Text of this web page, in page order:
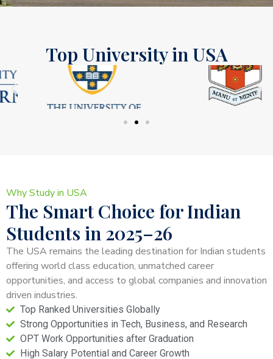
Top University in USA
Why Study in USA
The Smart Choice for Indian
Students in 2025–26
The USA remains the leading destination for Indian students
offering world class education, unmatched career
opportunities, and access to global companies and innovation
driven industries.
Top Ranked Universities Globally
Strong Opportunities in Tech, Business, and Research
OPT Work Opportunities after Graduation
High Salary Potential and Career Growth